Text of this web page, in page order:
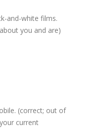
and-white films.
you and are)
(correct; out of
current